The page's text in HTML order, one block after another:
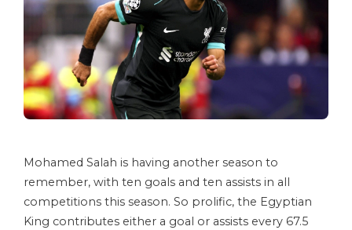
Mohamed Salah is having another season to
remember, with ten goals and ten assists in all
competitions this season. So prolific, the Egyptian
King contributes either a goal or assists every 67.5